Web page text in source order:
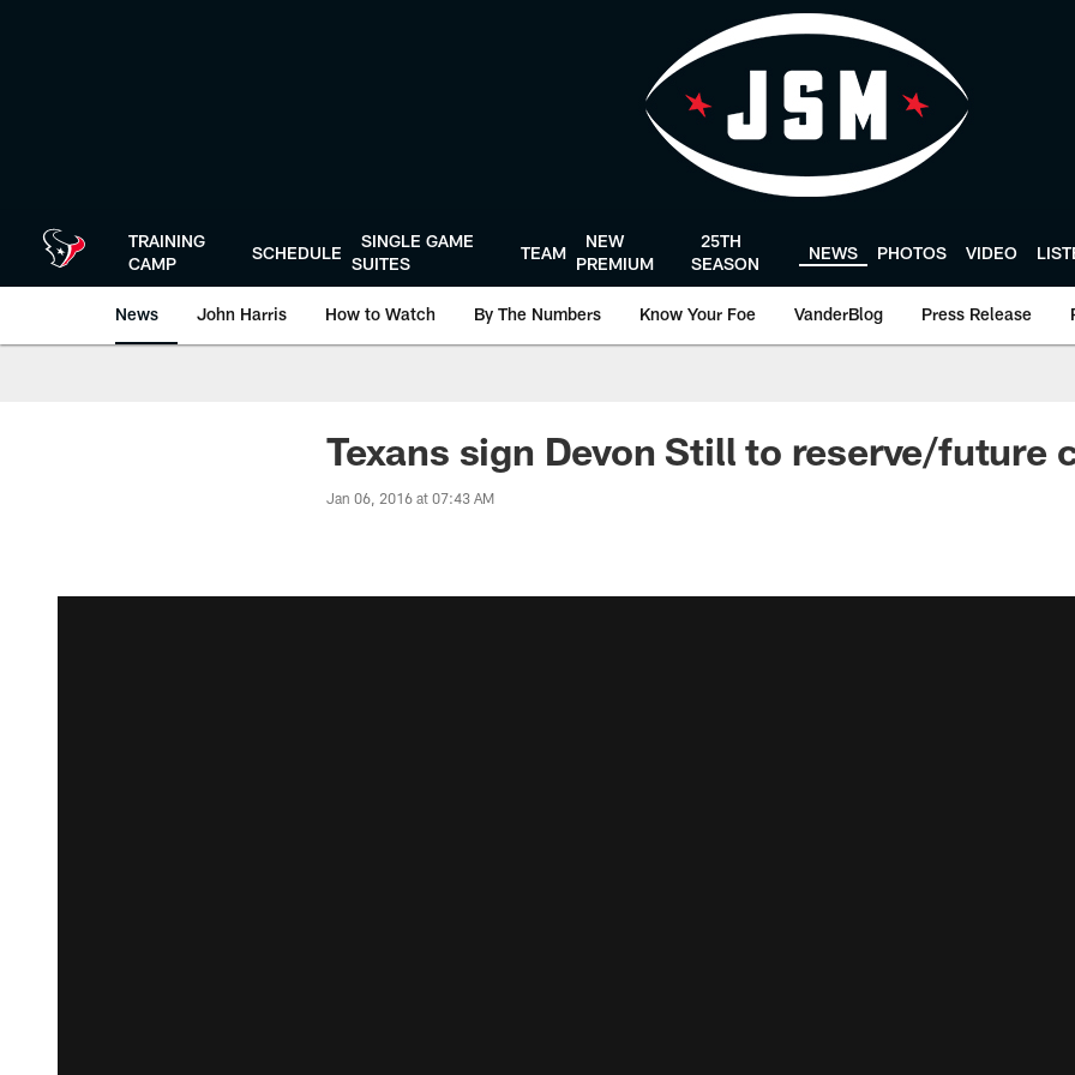
TRAINING
CAMP
SCHEDULE
SINGLE GAME
SUITES
TEAM
NEW
PREMIUM
25TH
SEASON
NEWS PHOTOS VIDEO
News John Harris How to Watch By The Numbers Know Your Foe VanderBlog Press Release
Texans sign Devon Still to reserve/future
Jan 06, 2016 at 07:43 AM